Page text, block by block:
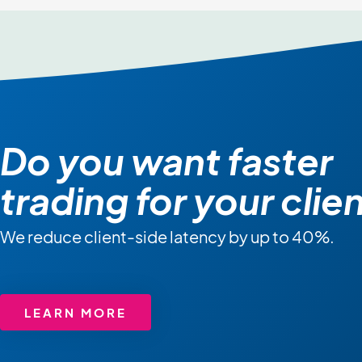
Do you want faster
trading for your
We reduce client-side latency by up to 40%.
LEARN MORE